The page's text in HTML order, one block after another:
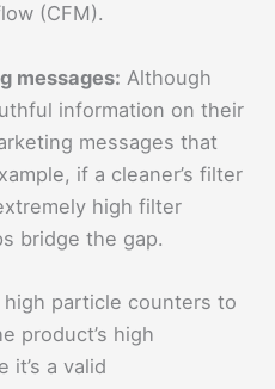
(CFM).
messages: Although
information on their
messages that
if a cleaner’s filter
high filter
bridge the gap.
particle counters to
product’s high
it’s a valid